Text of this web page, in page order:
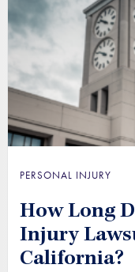
PERSONAL INJURY
How Long
Injury
California?